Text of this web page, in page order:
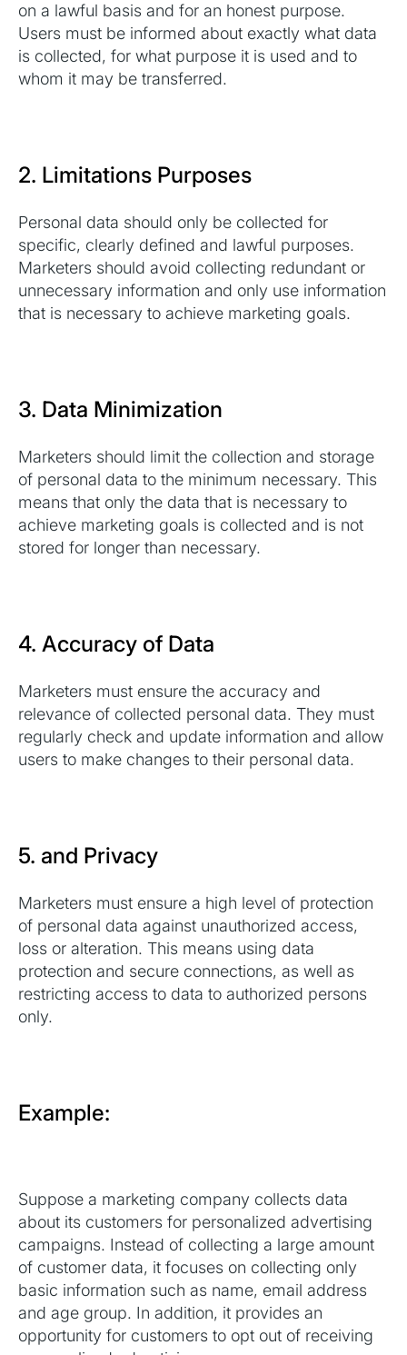
on a lawful basis and for an honest purpose.
Users must be informed about exactly what data
is collected, for what purpose it is used and to
whom it may be transferred.
2. Limitations Purposes
Personal data should only be collected for
specific, clearly defined and lawful purposes.
Marketers should avoid collecting redundant or
unnecessary information and only use information
that is necessary to achieve marketing goals.
3. Data Minimization
Marketers should limit the collection and storage
of personal data to the minimum necessary. This
means that only the data that is necessary to
achieve marketing goals is collected and is not
stored for longer than necessary.
4. Accuracy of Data
Marketers must ensure the accuracy and
relevance of collected personal data. They must
regularly check and update information and allow
users to make changes to their personal data.
5. and Privacy
Marketers must ensure a high level of protection
of personal data against unauthorized access,
loss or alteration. This means using data
protection and secure connections, as well as
restricting access to data to authorized persons
only.
Example:
Suppose a marketing company collects data
about its customers for personalized advertising
campaigns. Instead of collecting a large amount
of customer data, it focuses on collecting only
basic information such as name, email address
and age group. In addition, it provides an
opportunity for customers to opt out of receiving